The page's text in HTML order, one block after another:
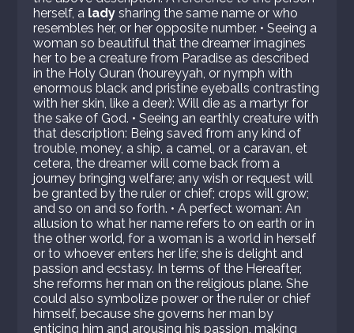
herself, a lady sharing the same name or who
resembles her, or her opposite number. • Seeing a
woman so beautiful that the dreamer imagines
her to be a creature from Paradise as described
in the Holy Quran (houreyyah, or nymph with
enormous black and pristine eyeballs contrasting
with her skin, like a deer): Will die as a martyr for
the sake of God. • Seeing an earthly creature with
that description: Being saved from any kind of
trouble, money, a ship, a camel, or a caravan, et
cetera, the dreamer will come back from a
journey bringing welfare; any wish or request will
be granted by the ruler or chief; crops will grow;
and so on and so forth. • A perfect woman: An
allusion to what her name refers to on earth or in
the other world, for a woman is a world in herself
or to whoever enters her life; she is delight and
passion and ecstasy. In terms of the Hereafter,
she reforms her man on the religious plane. She
could also symbolize power or the ruler or chief
himself, because she governs her man by
enticing him and arousing his passion, making